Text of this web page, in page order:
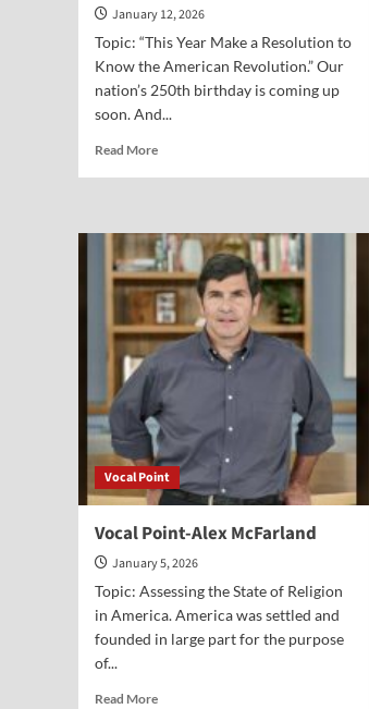
January 12, 2026
Topic: “This Year Make a Resolution to
Know the American Revolution.” Our
nation’s 250th birthday is coming up
soon. And...
Read MoreRead
Point-
Jane
Cook
Vocal Point
Vocal Point-Alex McFarland
January 5, 2026
Topic: Assessing the State of Religion
in America. America was settled and
founded in large part for the purpose
of...
Read MoreRead